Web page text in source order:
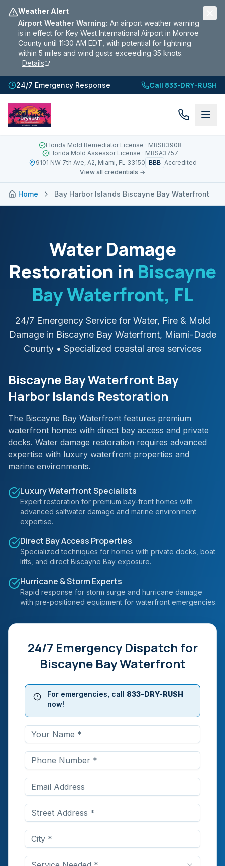
Weather Alert
Airport Weather Warning: An airport weather warning
is in effect for Key West International Airport in Monroe
County until 11:30 AM EDT, with potential for lightning
within 5 miles and wind gusts exceeding 35 knots.
Details
24/7 Emergency Response Call 833-DRY-RUSH
Florida Mold Remediator License · MRSR3908
Florida Mold Assessor License · MRSA3757
9101 NW 7th Ave, A2, Miami, FL 33150 BBB Accredited
View all credentials →
Home Bay Harbor Islands Biscayne Bay Waterfront
Water Damage
Restoration in Biscayne
Bay Waterfront, FL
24/7 Emergency Service for Water, Fire & Mold
Damage in Biscayne Bay Waterfront, Miami-Dade
County • Specialized coastal area services
Biscayne Bay Waterfront Bay
Harbor Islands Restoration
The Biscayne Bay Waterfront features premium
waterfront homes with direct bay access and private
docks. Water damage restoration requires advanced
expertise with luxury waterfront properties and
marine environments.
Luxury Waterfront Specialists
Expert restoration for premium bay-front homes with
advanced saltwater damage and marine environment
expertise.
Direct Bay Access Properties
Specialized techniques for homes with private docks, boat
lifts, and direct Biscayne Bay exposure.
Hurricane & Storm Experts
Rapid response for storm surge and hurricane damage
with pre-positioned equipment for waterfront emergencies.
24/7 Emergency Dispatch for
Biscayne Bay Waterfront
For emergencies, call 833-DRY-RUSH
now!